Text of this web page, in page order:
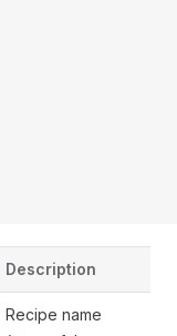
Description
Recipe name